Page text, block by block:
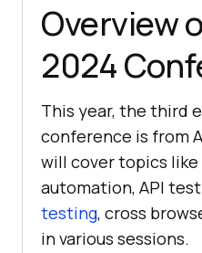
Overview
2024
This year, the third
conference is from
will cover topics
automation, API
testing, cross
in various sessions.